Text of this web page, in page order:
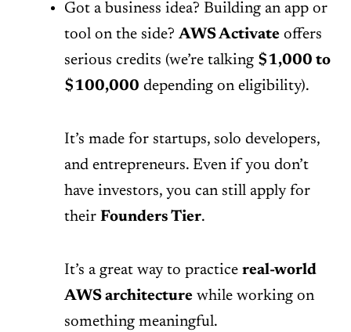
Got a business idea? Building an app or
tool on the side?AWS Activateoffers
serious credits (we’re talking $1,000 to
$100,000 depending on eligibility).
It’s made for startups, solo developers,
and entrepreneurs. Even if you don’t
have investors, you can still apply for
their Founders Tier.
It’s a great way to practice real-world
AWS architecturewhile working on
something meaningful.